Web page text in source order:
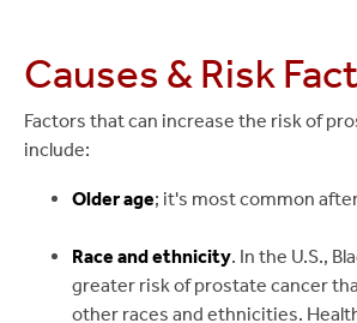
Causes & Risk
Factors that can increase the risk of
include:
Older age; it's most common
Race and ethnicity. In the U.S.,
greater risk of prostate cancer
other races and ethnicities.